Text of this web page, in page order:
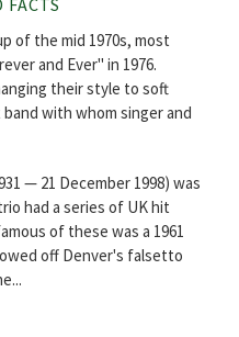
FACTS
of the mid 1970s, most
and Ever" in 1976.
their style to soft
with whom singer and
— 21 December 1998) was
had a series of UK hit
of these was a 1961
off Denver's falsetto